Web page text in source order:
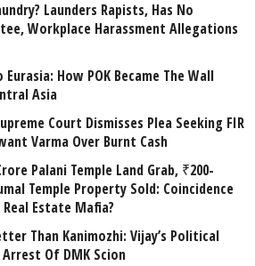
Launders Rapists, Has No
Workplace Harassment Allegations
Eurasia: How POK Became The Wall
Asia
Court Dismisses Plea Seeking FIR
Varma Over Burnt Cash
Palani Temple Land Grab, ₹200-
Temple Property Sold: Coincidence
Estate Mafia?
Than Kanimozhi: Vijay’s Political
Of DMK Scion